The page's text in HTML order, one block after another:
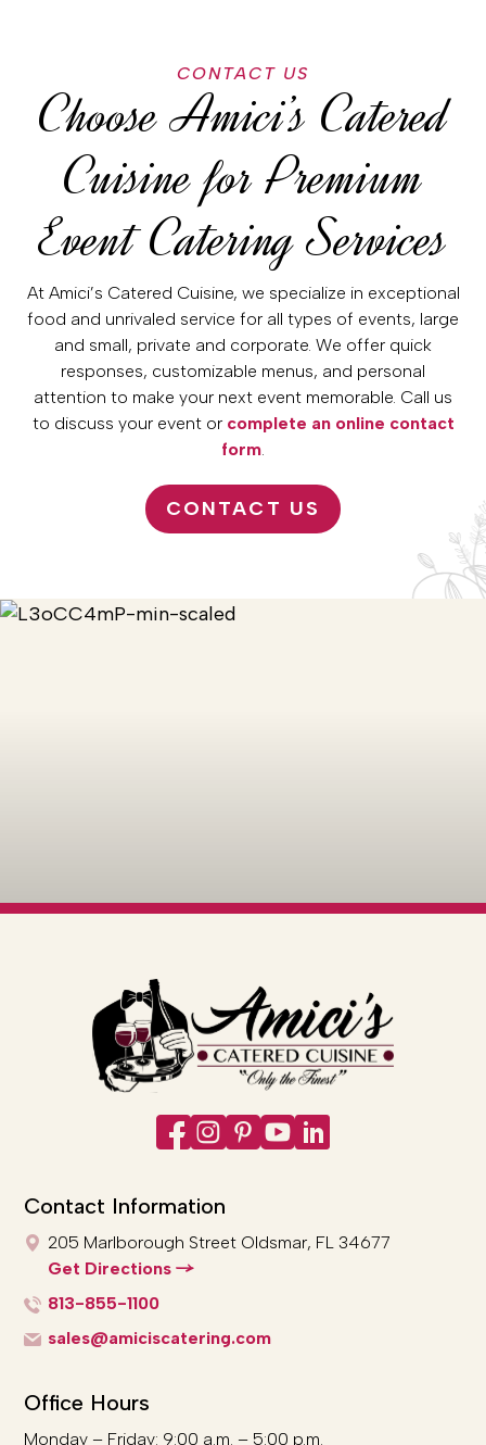
CONTACT US
Choose Amici’s Catered
Cuisine for Premium
Event Catering Services
At Amici’s Catered Cuisine, we specialize in exceptional
food and unrivaled service for all types of events, large
and small, private and corporate. We offer quick
responses, customizable menus, and personal
attention to make your next event memorable. Call us
to discuss your event or complete an online contact
form.
CONTACT US
Contact Information
205 Marlborough Street Oldsmar, FL 34677
Get Directions
813-855-1100
sales@amiciscatering.com
Office Hours
Monday – Friday: 9:00 a.m. – 5:00 p.m.